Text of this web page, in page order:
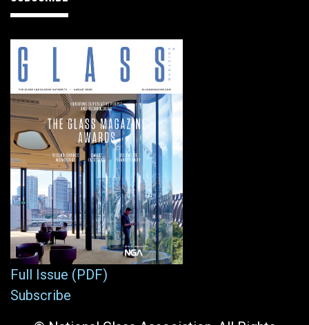
Full Issue (PDF)
Subscribe